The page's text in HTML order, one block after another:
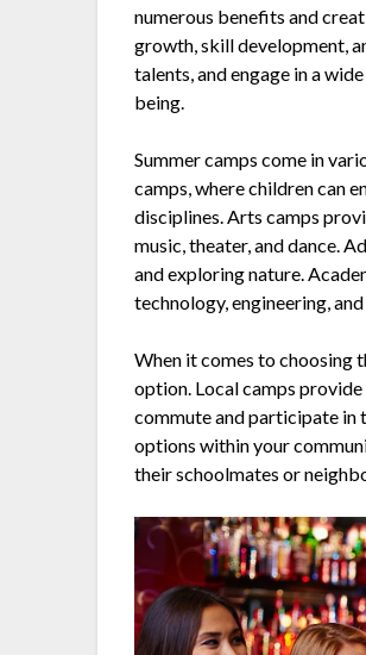
numerous benefits and
growth, skill development,
talents, and engage in a
being.
Summer camps come in
camps, where children can
disciplines. Arts camps
music, theater, and dance.
and exploring nature.
technology, engineering,
When it comes to choosing
option. Local camps
commute and participate in
options within your
their schoolmates or